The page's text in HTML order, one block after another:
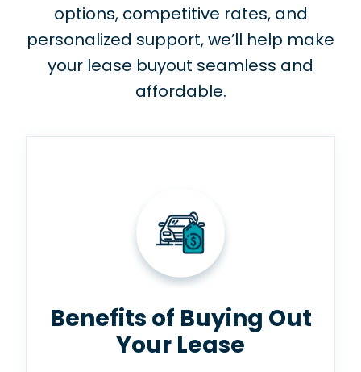
options, competitive rates, and
personalized support, we’ll help make
your lease buyout seamless and
affordable.
Benefits of Buying Out
Your Lease